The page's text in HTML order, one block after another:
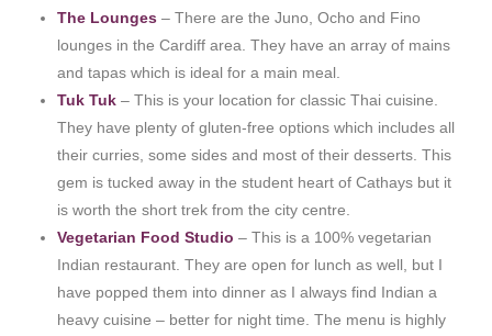
The Lounges– There are the Juno, Ocho and Fino
lounges in the Cardiff area. They have an array of mains
and tapas which is ideal for a main meal.
Tuk Tuk– This is your location for classic Thai cuisine.
They have plenty of gluten-free options which includes all
their curries, some sides and most of their desserts. This
gem is tucked away in the student heart of Cathays but it
is worth the short trek from the city centre.
Vegetarian Food Studio– This is a 100% vegetarian
Indian restaurant. They are open for lunch as well, but I
have popped them into dinner as I always find Indian a
heavy cuisine – better for night time. The menu is highly